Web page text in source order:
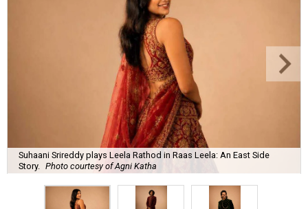
Suhaani Srireddy plays Leela Rathod in Raas Leela: An East Side
Story. Photo courtesy of Agni Katha